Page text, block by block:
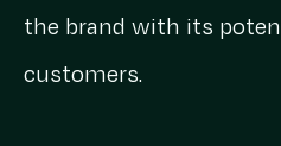
the brand with its
customers.